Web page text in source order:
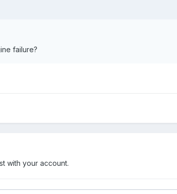
failure?
with your account.